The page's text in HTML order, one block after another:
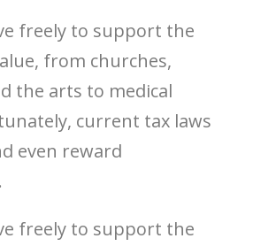
freely to support the
from churches,
the arts to medical
current tax laws
even reward
freely to support the